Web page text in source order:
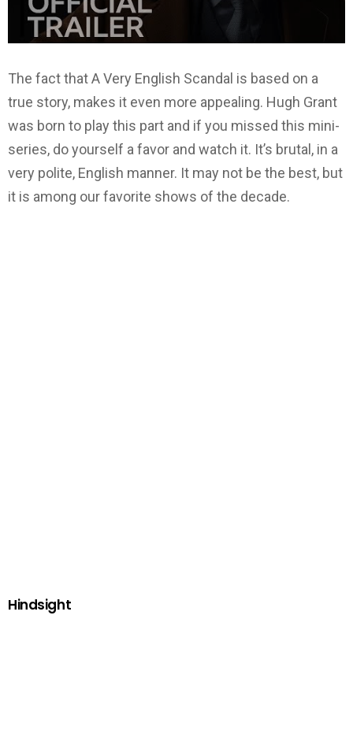
The fact that A Very English Scandal is based on a
true story, makes it even more appealing. Hugh Grant
was born to play this part and if you missed this mini-
series, do yourself a favor and watch it. It’s brutal, in a
very polite, English manner. It may not be the best, but
it is among our favorite shows of the decade.
Hindsight